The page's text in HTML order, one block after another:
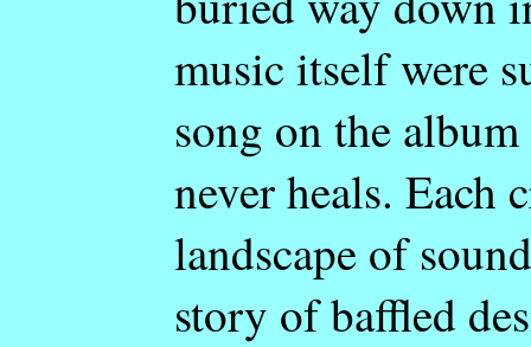
music itself were
song on the
never heals. Each
landscape of
story of baffled